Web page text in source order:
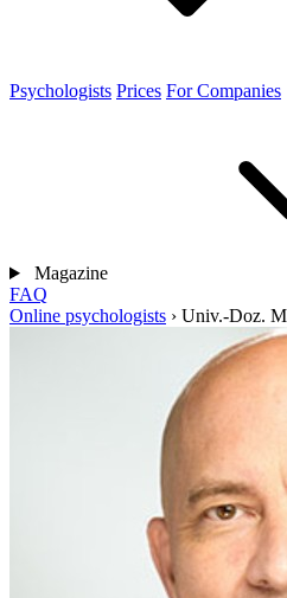
Psychologists Prices For Companies
Magazine
FAQ
Online psychologists › Univ.-Doz.